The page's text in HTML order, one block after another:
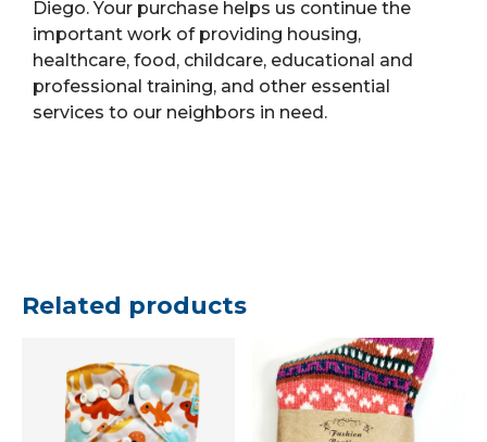
Diego. Your purchase helps us continue the
important work of providing housing,
healthcare, food, childcare, educational and
professional training, and other essential
services to our neighbors in need.
Related products